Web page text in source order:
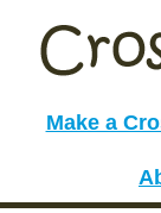
Make a